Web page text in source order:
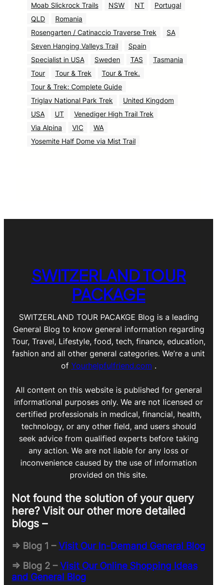
Moab Slickrock Trails
NSW NT
Portugal
QLD
Romania
Rosengarten / Catinaccio Traverse Trek
SA
Seven Hanging Valleys Trail
Spain
Specialist in USA
Sweden TAS
Tasmania
Tour
Tour & Trek
Tour & Trek.
Tour & Trek: Complete Guide
Triglav National Park Trek
United Kingdom
USA
UT
Venediger High Trail Trek
Via Alpina
VIC
WA
Yosemite Half Dome via Mist Trail
SWITZERLAND TOUR
PACKAGE
SWITZERLAND TOUR PACAKGE Blog is a leading
General Blog to know general information regarding
Tour, Travel, Lifestyle, food, tech, finance, education,
fashion and all other general categories. We’re a unit
of Yourhelpfulfriend.com .
All content on this website is published for general
informational purposes only. We are not licensed or
certified professionals in medical, financial, health,
technology, or any other field, and users should
seek advice from qualified experts before taking
any action. We are not liable for any loss or
inconvenience caused by the use of information
provided on this site.
Not found the solution of your query
here? Visit our other more detailed
blogs –
=> Blog 1 –Visit Our In-Demand General Blog
=> Blog 2 –Visit Our Online Shopping Ideas
and General Blog